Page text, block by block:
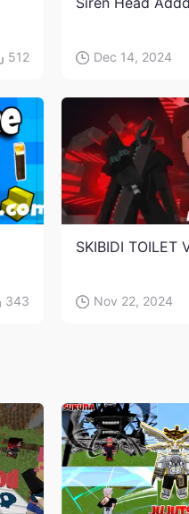
512 Dec 14, 2024
343
SKIBIDI TOILET
Nov 22, 2024